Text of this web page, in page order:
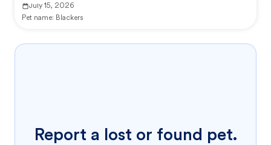
July 15, 2026
Pet name: Blackers
Report a lost or found pet.